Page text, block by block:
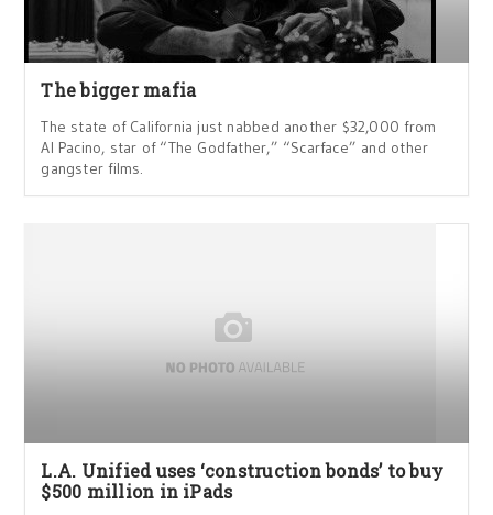
The bigger mafia
The state of California just nabbed another $32,000 from
Al Pacino, star of “The Godfather,” “Scarface” and other
gangster films.
L.A. Unified uses ‘construction bonds’ to buy
$500 million in iPads